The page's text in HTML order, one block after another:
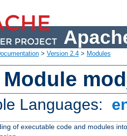
> Version 2.4 > Modules
Languages:
of executable code and modules